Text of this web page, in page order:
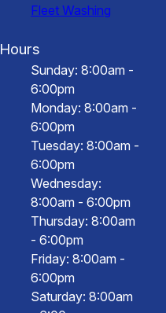
Fleet Washing
Hours
Sunday: 8:00am -
6:00pm
Monday: 8:00am -
6:00pm
Tuesday: 8:00am -
6:00pm
Wednesday:
8:00am - 6:00pm
Thursday: 8:00am
- 6:00pm
Friday: 8:00am -
6:00pm
Saturday: 8:00am